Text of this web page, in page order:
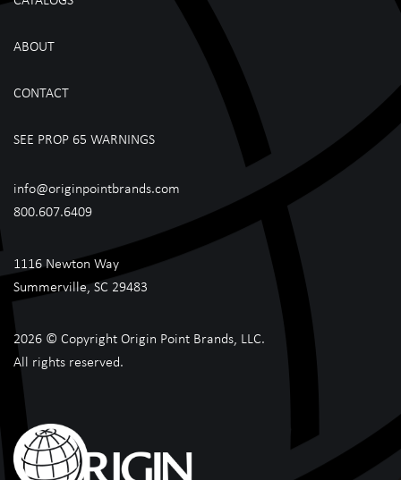
ABOUT
CONTACT
SEE PROP 65 WARNINGS
info@originpointbrands.com
800.607.6409
1116 Newton Way
Summerville, SC 29483
2026 © Copyright Origin Point Brands, LLC.
All rights reserved.